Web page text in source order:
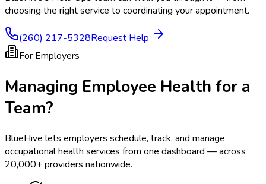
choosing the right service to coordinating your appointment.
(260) 217-5328Request Help
For Employers
Managing Employee Health for a
Team?
BlueHive lets employers schedule, track, and manage
occupational health services from one dashboard — across
20,000+ providers nationwide.